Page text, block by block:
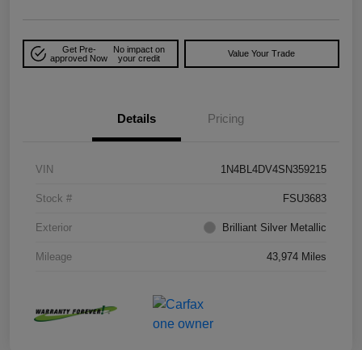
Get Pre-
approved Now
No impact on
your credit
Value Your Trade
Details Pricing
VIN 1N4BL4DV4SN359215
Stock # FSU3683
Exterior Brilliant Silver Metallic
Mileage 43,974 Miles